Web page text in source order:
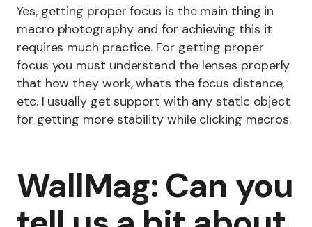
Yes, getting proper focus is the main thing in
macro photography and for achieving this it
requires much practice. For getting proper
focus you must understand the lenses properly
that how they work, whats the focus distance,
etc. I usually get support with any static object
for getting more stability while clicking macros.
WallMag: Can you